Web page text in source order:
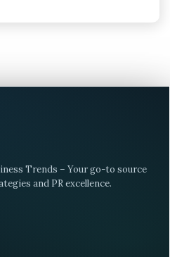
Trends – Your go-to source
and PR excellence.